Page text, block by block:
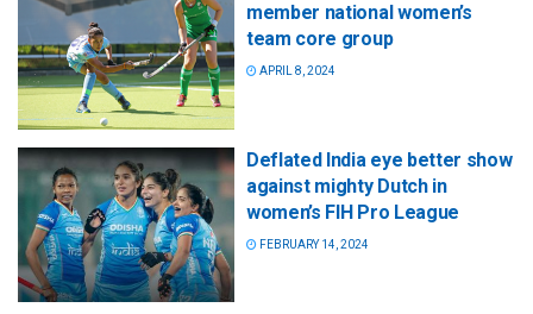
member national women’s
team core group
APRIL 8, 2024
Deflated India eye better show
against mighty Dutch in
women’s FIH Pro League
FEBRUARY 14, 2024